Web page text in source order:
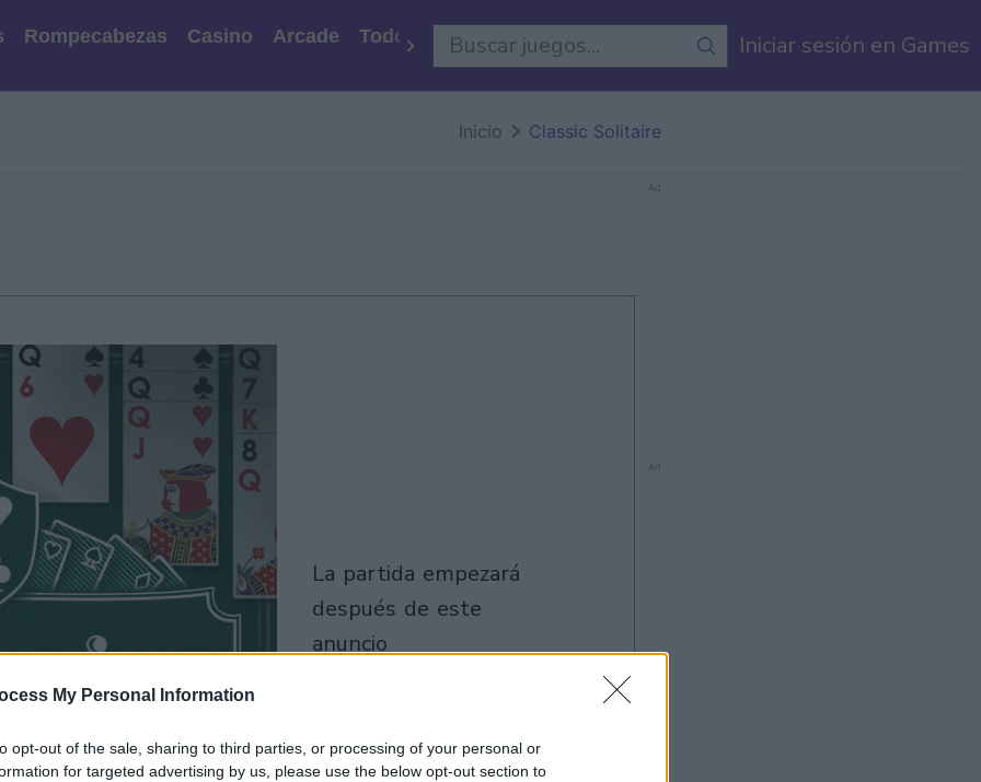
My Personal Information
opt-out of the sale, sharing to third parties, or processing of your personal or
for targeted advertising by us, please use the below opt-out section to
Rompecabezas Casino Arcade Todos Los Juegos Iniciar sesión en Games
Inicio Classic Solitaire
la partida empezará
después de este
anuncio
Ad
Ad